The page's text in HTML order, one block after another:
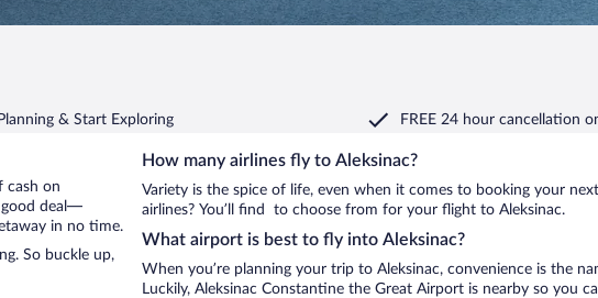
& Start Exploring FREE 24 hour cancellation
cash on
good deal—
in no time.
So buckle up,
How many airlines fly to Aleksinac?
Variety is the spice of life, even when it comes to booking your
airlines? You’ll find to choose from for your flight to Aleksinac.
What airport is best to fly into Aleksinac?
When you’re planning your trip to Aleksinac, convenience is the
Luckily, Aleksinac Constantine the Great Airport is nearby so you